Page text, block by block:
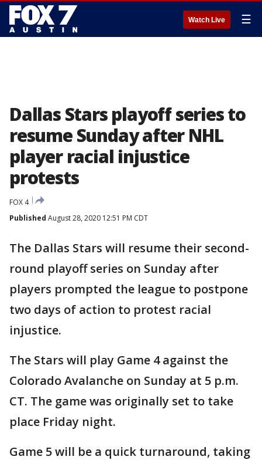
Watch Live ☰
Dallas Stars playoff series to
resume Sunday after NHL
player racial injustice
protests
FOX 4
Published August 28, 2020 12:51 PM CDT
The Dallas Stars will resume their second-
round playoff series on Sunday after
players prompted the league to postpone
two days of action to protest racial
injustice.
The Stars will play Game 4 against the
Colorado Avalanche on Sunday at 5 p.m.
CT. The game was originally set to take
place Friday night.
Game 5 will be a quick turnaround, taking